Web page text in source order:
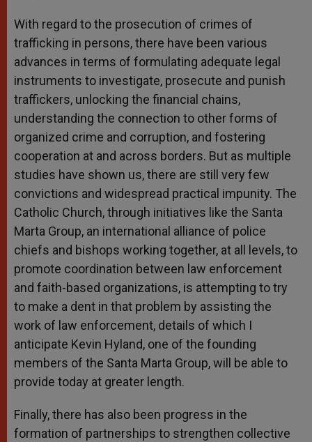
With regard to the prosecution of crimes of
trafficking in persons, there have been various
advances in terms of formulating adequate legal
instruments to investigate, prosecute and punish
traffickers, unlocking the financial chains,
understanding the connection to other forms of
organized crime and corruption, and fostering
cooperation at and across borders. But as multiple
studies have shown us, there are still very few
convictions and widespread practical impunity. The
Catholic Church, through initiatives like the Santa
Marta Group, an international alliance of police
chiefs and bishops working together, at all levels, to
promote coordination between law enforcement
and faith-based organizations, is attempting to try
to make a dent in that problem by assisting the
work of law enforcement, details of which I
anticipate Kevin Hyland, one of the founding
members of the Santa Marta Group, will be able to
provide today at greater length.
Finally, there has also been progress in the
formation of partnerships to strengthen collective